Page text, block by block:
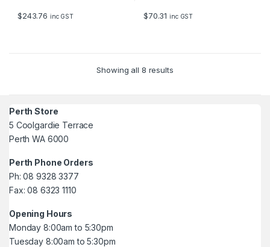
f
5
$243.76 inc GST
f
5
$70.31 inc GST
Showing all 8 results
Perth Store
5 Coolgardie Terrace
Perth WA 6000
Perth Phone Orders
Ph: 08 9328 3377
Fax: 08 6323 1110
Opening Hours
Monday 8:00am to 5:30pm
Tuesday 8:00am to 5:30pm